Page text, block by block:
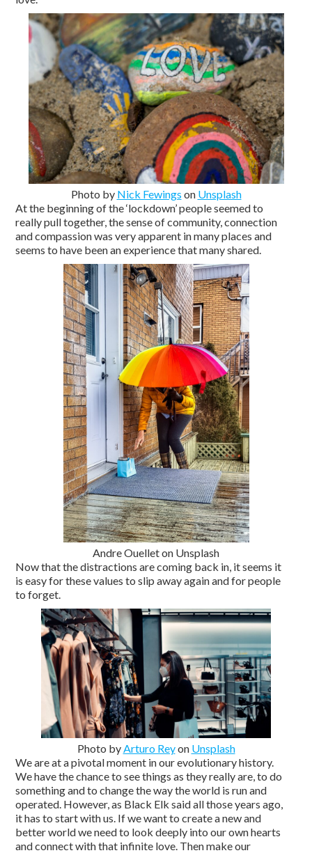
Photo by Nick Fewings on Unsplash
At the beginning of the ‘lockdown’ people seemed to
really pull together, the sense of community, connection
and compassion was very apparent in many places and
seems to have been an experience that many shared.
Andre Ouellet on Unsplash
Now that the distractions are coming back in, it seems it
is easy for these values to slip away again and for people
to forget.
Photo byArturo Reyon Unsplash
We are at a pivotal moment in our evolutionary history.
We have the chance to see things as they really are, to do
something and to change the way the world is run and
operated. However, as Black Elk said all those years ago,
it has to start with us. If we want to create a new and
better world we need to look deeply into our own hearts
and connect with that infinite love. Then make our